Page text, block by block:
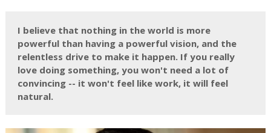
I believe that nothing in the world is more
powerful than having a powerful vision, and the
relentless drive to make it happen. If you really
love doing something, you won't need a lot of
convincing -- it won't feel like work, it will feel
natural.